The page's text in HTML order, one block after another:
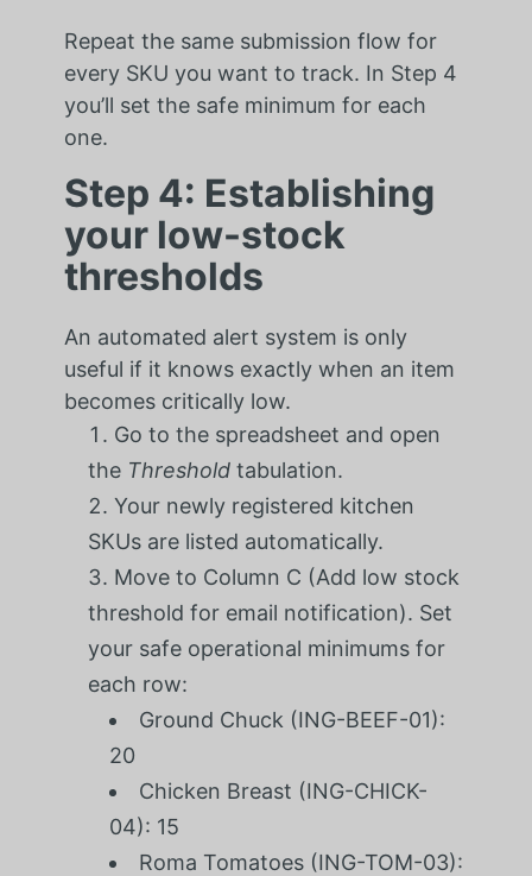
Repeat the same submission flow for
every SKU you want to track. In Step 4
you’ll set the safe minimum for each
one.
Step 4: Establishing
your low-stock
thresholds
An automated alert system is only
useful if it knows exactly when an item
becomes critically low.
Go to the spreadsheet and open
the Thresholdtabulation.
Your newly registered kitchen
SKUs are listed automatically.
Move to Column C (Add low stock
threshold for email notification). Set
your safe operational minimums for
each row:
Ground Chuck (ING-BEEF-01):
20
Chicken Breast (ING-CHICK-
04): 15
Roma Tomatoes (ING-TOM-03):